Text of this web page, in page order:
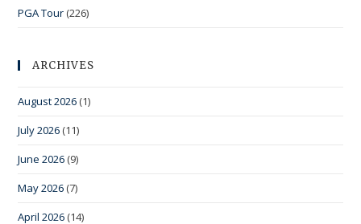
PGA Tour (226)
ARCHIVES
August 2026 (1)
July 2026 (11)
June 2026 (9)
May 2026 (7)
April 2026 (14)